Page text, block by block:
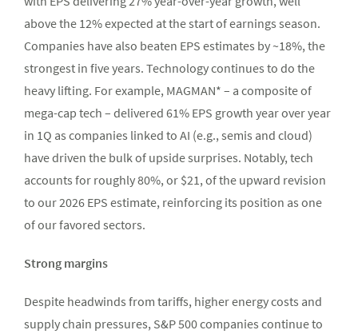
above the 12% expected at the start of earnings season.
Companies have also beaten EPS estimates by ~18%, the
strongest in five years. Technology continues to do the
heavy lifting. For example, MAGMAN* – a composite of
mega-cap tech – delivered 61% EPS growth year over year
in 1Q as companies linked to AI (e.g., semis and cloud)
have driven the bulk of upside surprises. Notably, tech
accounts for roughly 80%, or $21, of the upward revision
to our 2026 EPS estimate, reinforcing its position as one
of our favored sectors.
Strong margins
Despite headwinds from tariffs, higher energy costs and
supply chain pressures, S&P 500 companies continue to